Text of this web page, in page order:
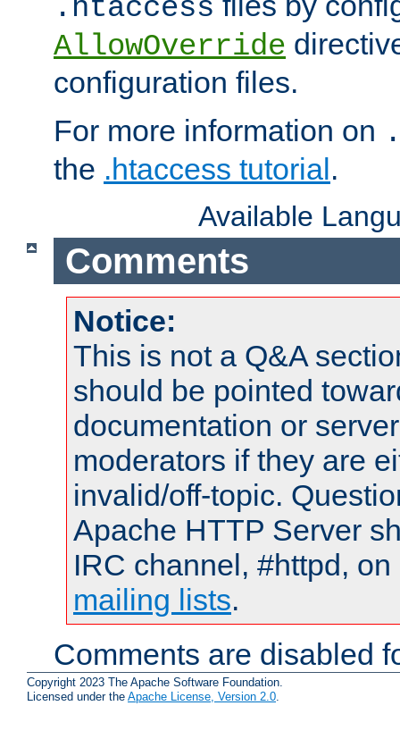
.htaccess
AllowOverride
configuration files.
For more information on
the .htaccess tutorial.
Available
Comments
Notice:
This is not a Q&A
should be pointed
documentation or
moderators if they are
invalid/off-topic.
Apache HTTP Server
IRC channel, #httpd,
mailing lists.
Comments are disabled
Copyright 2023 The Apache Software Foundation.
Licensed under the Apache License, Version 2.0.